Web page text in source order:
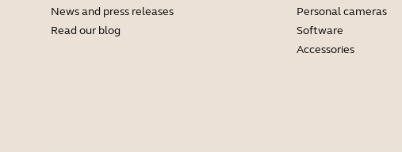
News and press releases
Read our blog
Personal cameras
Software
Accessories